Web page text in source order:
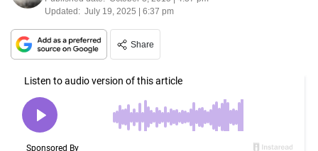
Updated: July 19, 2025 | 6:37 pm
Share